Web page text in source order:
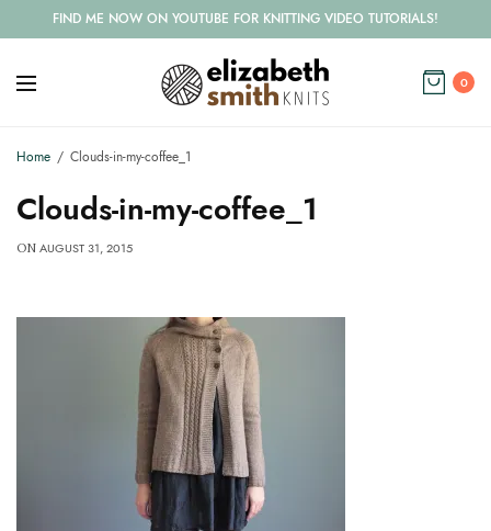
FIND ME NOW ON YOUTUBE FOR KNITTING VIDEO TUTORIALS!
0
Home Clouds-in-my-coffee_1
Clouds-in-my-coffee_1
ON AUGUST 31, 2015